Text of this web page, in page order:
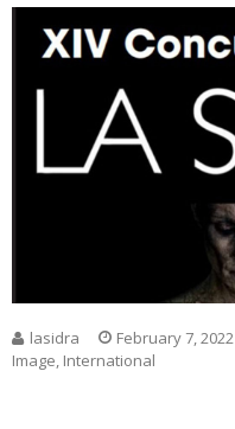
lasidra February 7, 2022
Image, International